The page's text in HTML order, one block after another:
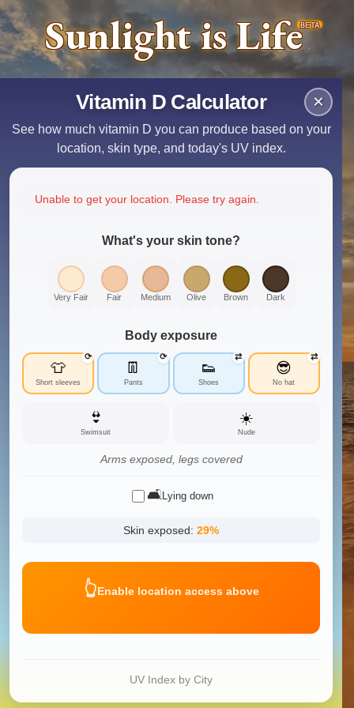
Sunlight is LifeBETA
×
Vitamin D Calculator
See how much vitamin D you can produce based on your
location, skin type, and today's UV index.
Unable to get your location. Please try again.
What's your skin tone?
Very Fair Fair Medium Olive Brown Dark
Body exposure
👕
Short sleeves
⟳
👖
Pants
⟳
👟
Shoes
⇄
😎
No hat
⇄
👙
Swimsuit
☀️
Nude
Arms exposed, legs covered
🛋️ Lying down
Skin exposed: 29%
👆Enable location access above
UV Index by City